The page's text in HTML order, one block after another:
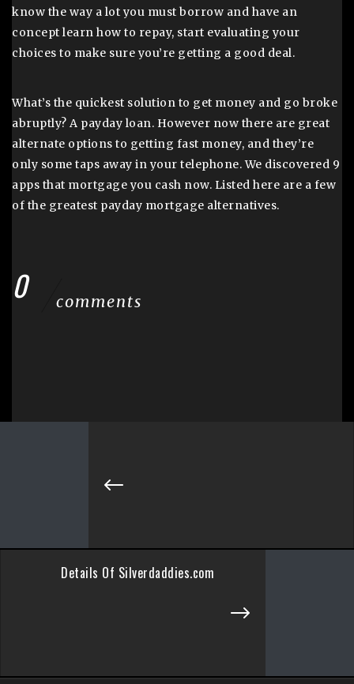
know the way a lot you must borrow and have an
concept learn how to repay, start evaluating your
choices to make sure you’re getting a good deal.
What’s the quickest solution to get money and go broke
abruptly? A payday loan. However now there are great
alternate options to getting fast money, and they’re
only some taps away in your telephone. We discovered 9
apps that mortgage you cash now. Listed here are a few
of the greatest payday mortgage alternatives.
0 comments
Details Of Silverdaddies.com